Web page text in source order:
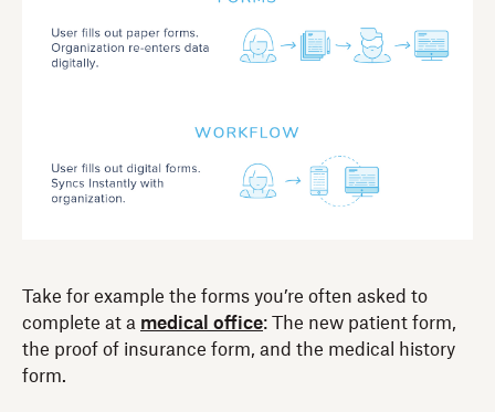
Take for example the forms you’re often asked to
complete at a medical office: The new patient form,
the proof of insurance form, and the medical history
form.